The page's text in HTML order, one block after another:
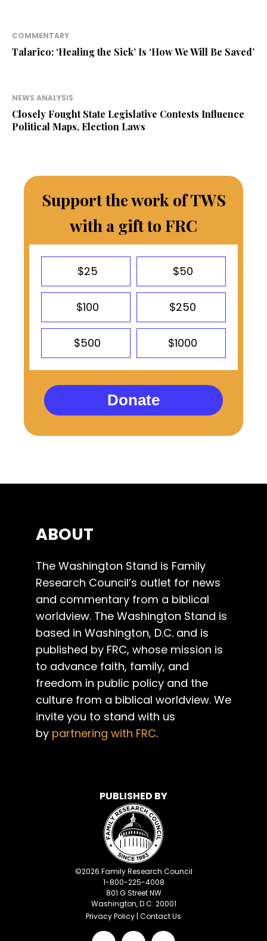
COMMENTARY
Talarico: ‘Healing the Sick’ Is ‘How We Will Be Saved’
NEWS ANALYSIS
Closely Fought State Legislative Contests Influence
Political Maps, Election Laws
Support the work of TWS
with a gift to FRC
$25 $50
$100 $250
$500 $1000
Donate
ABOUT
The Washington Stand is Family
Research Council’s outlet for news
and commentary from a biblical
worldview. The Washington Stand is
based in Washington, D.C. and is
published by FRC, whose mission is
to advance faith, family, and
freedom in public policy and the
culture from a biblical worldview. We
invite you to stand with us
by partnering with FRC.
PUBLISHED BY
©2026 Family Research Council
1-800-225-4008
801 G Street NW
Washington, D.C. 20001
Privacy Policy | Contact Us